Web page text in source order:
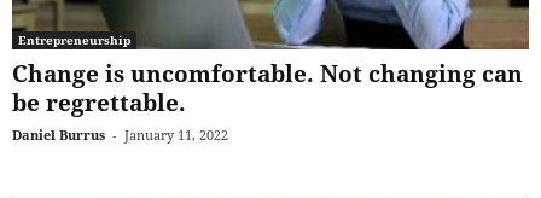
Entrepreneurship
Change is uncomfortable. Not changing can
be regrettable.
Daniel Burrus - January 11, 2022